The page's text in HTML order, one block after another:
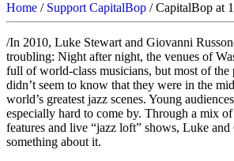
Home / Support CapitalBop /CapitalBop at
/In 2010, Luke Stewart and Giovanni
troubling: Night after night, the venues of
full of world-class musicians, but most of the
didn’t seem to know that they were in the
world’s greatest jazz scenes. Young
especially hard to come by. Through a mix
features and live “jazz loft” shows, Luke
something about it.